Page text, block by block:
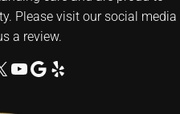
Please visit our social media
a review.
YouTube
Google
Yelp